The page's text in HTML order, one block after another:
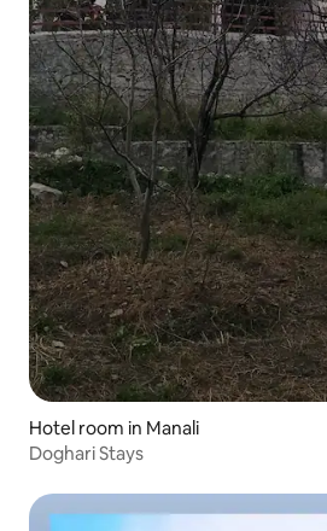
Hotel room in Manali
Doghari Stays